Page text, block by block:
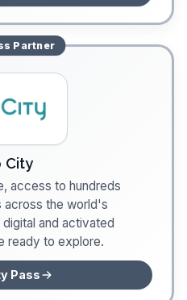
Partner
City
access to hundreds
the world's
and activated
ready to explore.
Pass